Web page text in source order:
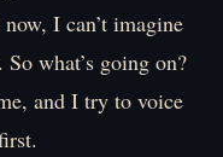
I can’t imagine
what’s going on?
and I try to voice